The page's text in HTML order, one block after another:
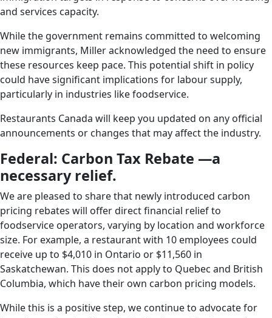
and services capacity.
While the government remains committed to welcoming
new immigrants, Miller acknowledged the need to ensure
these resources keep pace. This potential shift in policy
could have significant implications for labour supply,
particularly in industries like foodservice.
Restaurants Canada will keep you updated on any official
announcements or changes that may affect the industry.
Federal: Carbon Tax Rebate —a
necessary relief.
We are pleased to share that newly introduced carbon
pricing rebates will offer direct financial relief to
foodservice operators, varying by location and workforce
size. For example, a restaurant with 10 employees could
receive up to $4,010 in Ontario or $11,560 in
Saskatchewan. This does not apply to Quebec and British
Columbia, which have their own carbon pricing models.
While this is a positive step, we continue to advocate for